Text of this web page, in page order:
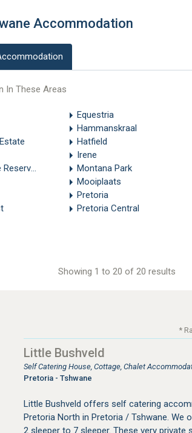
Accommodation
In These Areas
- Pretoria
Equestria
Hammanskraal
Hatfield
Irene
Montana Park
Mooiplaats
Pretoria
Pretoria Central
Showing 1 to 20 of 20 results
*
Little Bushveld
Self Catering House, Cottage, Chalet
Pretoria - Tshwane
Little Bushveld offers self catering
Pretoria North in Pretoria / Tshwane. We